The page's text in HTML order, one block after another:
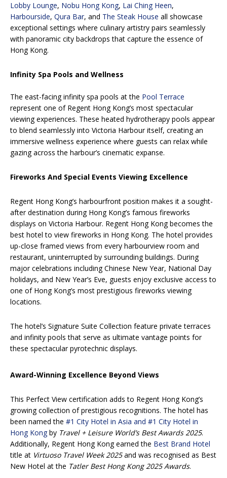
Lobby Lounge, Nobu Hong Kong, Lai Ching Heen,
Harbourside, Qura Bar, and The Steak House all showcase
exceptional settings where culinary artistry pairs seamlessly
with panoramic city backdrops that capture the essence of
Hong Kong.
Infinity Spa Pools and Wellness
The east-facing infinity spa pools at the Pool Terrace
represent one of Regent Hong Kong’s most spectacular
viewing experiences. These heated hydrotherapy pools appear
to blend seamlessly into Victoria Harbour itself, creating an
immersive wellness experience where guests can relax while
gazing across the harbour’s cinematic expanse.
Fireworks And Special Events Viewing Excellence
Regent Hong Kong’s harbourfront position makes it a sought-
after destination during Hong Kong’s famous fireworks
displays on Victoria Harbour. Regent Hong Kong becomes the
best hotel to view fireworks in Hong Kong. The hotel provides
up-close framed views from every harbourview room and
restaurant, uninterrupted by surrounding buildings. During
major celebrations including Chinese New Year, National Day
holidays, and New Year’s Eve, guests enjoy exclusive access to
one of Hong Kong’s most prestigious fireworks viewing
locations.
The hotel’s Signature Suite Collection feature private terraces
and infinity pools that serve as ultimate vantage points for
these spectacular pyrotechnic displays.
Award-Winning Excellence Beyond Views
This Perfect View certification adds to Regent Hong Kong’s
growing collection of prestigious recognitions. The hotel has
been named the #1 City Hotel in Asia and #1 City Hotel in
Hong Kongby Travel + Leisure World’s Best Awards 2025.
Additionally, Regent Hong Kong earned the Best Brand Hotel
title at Virtuoso Travel Week 2025and was recognised as Best
New Hotel at the Tatler Best Hong Kong 2025 Awards.